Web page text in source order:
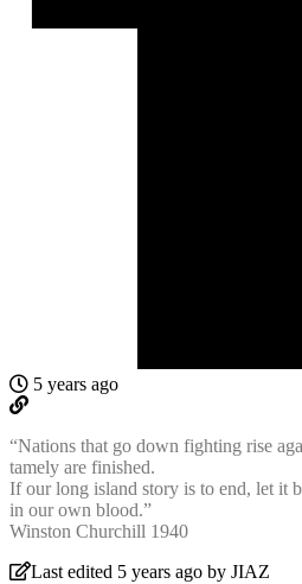
5 years ago
“Nations that go down fighting rise
tamely are finished.
If our long island story is to end, let it
in our own blood.”
Winston Churchill 1940
Last edited 5 years ago by JIAZ